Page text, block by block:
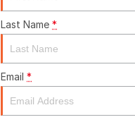
Last Name *
Email *